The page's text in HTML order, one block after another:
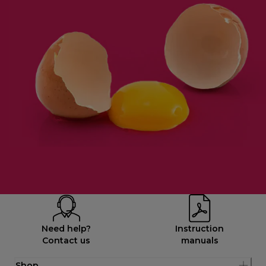
Need help?
Contact us
Instruction
manuals